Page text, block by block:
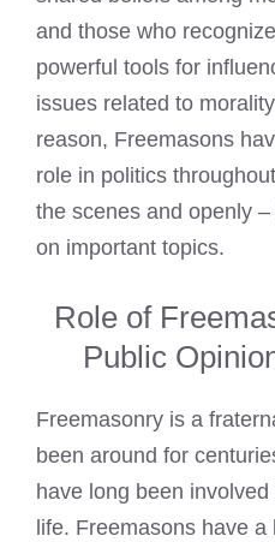
and those who
powerful tools for
issues related to
reason, Freemasons
role in politics
the scenes and openly
on important topics.
Role of
Public
Freemasonry is a
been around for
have long been
life. Freemasons have